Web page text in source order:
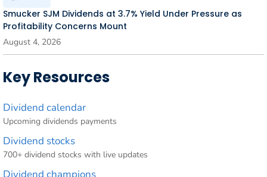
Smucker SJM Dividends at 3.7% Yield Under Pressure as
Profitability Concerns Mount
August 4, 2026
Key Resources
Dividend calendar
Upcoming dividends payments
Dividend stocks
700+ dividend stocks with live updates
Dividend champions